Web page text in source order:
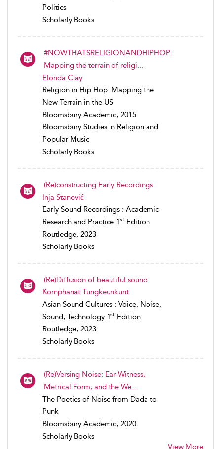
Politics
Scholarly Books
#NOWTHATSRELIGIONANDHIPHOP:
Mapping the terrain of religi...
Elonda Clay
Religion in Hip Hop: Mapping the
New Terrain in the US
Bloomsbury Academic, 2015
Bloomsbury Studies in Religion and
Popular Music
Scholarly Books
(Re)constructing Early Recordings
Inja Stanović
Early Sound Recordings : Academic
Research and Practice 1st Edition
Routledge, 2023
Scholarly Books
(Re)Diffusion of beautiful sound
Kornphanat Tungkeunkunt
Asian Sound Cultures : Voice, Noise,
Sound, Technology 1st Edition
Routledge, 2023
Scholarly Books
(Re)Versing Noise: Ear-Witness,
Metrical Form, and the We...
The Poetics of Noise from Dada to
Punk
Bloomsbury Academic, 2020
Scholarly Books
View More